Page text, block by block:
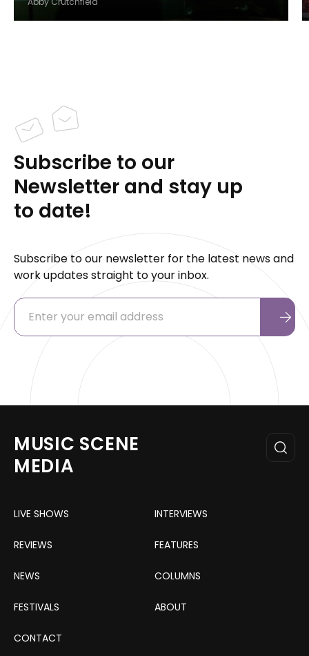
Subscribe to our
Newsletter and stay up
to date!
Subscribe to our newsletter for the latest news and
work updates straight to your inbox.
MUSIC SCENE
MEDIA
LIVE SHOWS INTERVIEWS
REVIEWS FEATURES
NEWS COLUMNS
FESTIVALS ABOUT
CONTACT